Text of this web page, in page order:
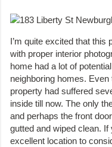
I’m quite excited that
with proper interior
home had a lot of
neighboring homes.
property had suffered
inside till now. The only
and perhaps the front
gutted and wiped clean.
excellent location to